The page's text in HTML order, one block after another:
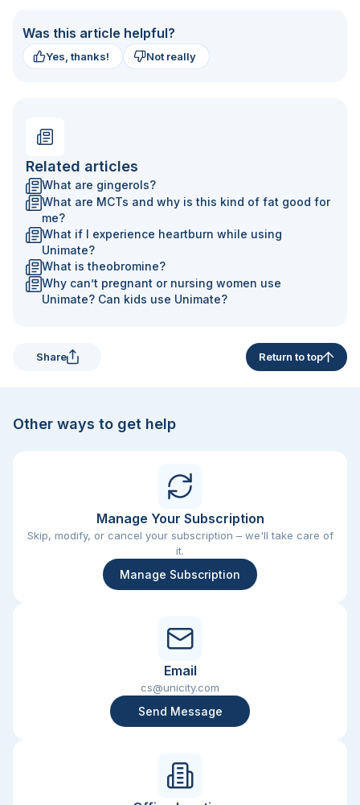
Was this article helpful?
Yes, thanks! Not really
Related articles
What are gingerols?
What are MCTs and why is this kind of fat good for
me?
What if I experience heartburn while using
Unimate?
What is theobromine?
Why can’t pregnant or nursing women use
Unimate? Can kids use Unimate?
Share Return to top
Other ways to get help
Manage Your Subscription
Skip, modify, or cancel your subscription – we'll take care of
it.
Manage Subscription
Email
cs@unicity.com
Send Message